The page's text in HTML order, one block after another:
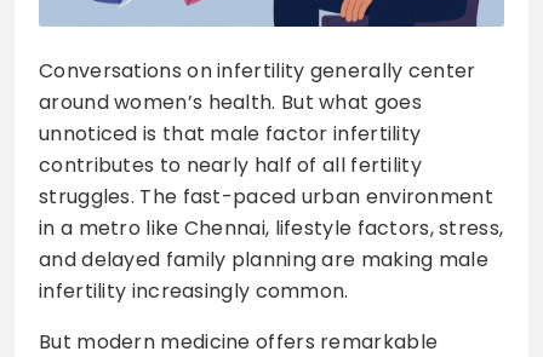
Conversations on infertility generally center
around women’s health. But what goes
unnoticed is that male factor infertility
contributes to nearly half of all fertility
struggles. The fast-paced urban environment
in a metro like Chennai, lifestyle factors, stress,
and delayed family planning are making male
infertility increasingly common.
But modern medicine offers remarkable